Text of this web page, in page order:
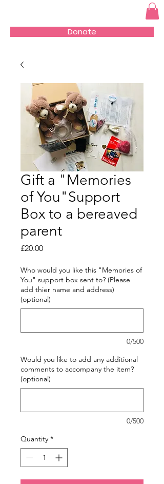
Donate
Gift a "Memories
of You"Support
Box to a bereaved
parent
£20.00Price
Who would you like this "Memories of
You" support box sent to? (Please
add thier name and address)
(optional)
0/500
Would you like to add any additional
comments to accompany the item?
(optional)
0/500
Quantity *